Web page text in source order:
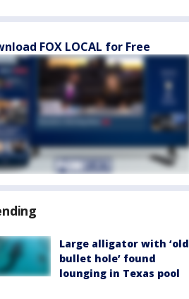
FOX LOCAL for Free
Large alligator with ‘old
bullet hole’ found
lounging in Texas pool